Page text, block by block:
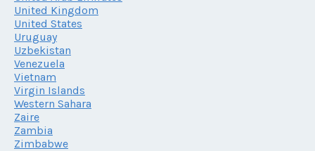
United Kingdom
United States
Uruguay
Uzbekistan
Venezuela
Vietnam
Virgin Islands
Western Sahara
Zaire
Zambia
Zimbabwe